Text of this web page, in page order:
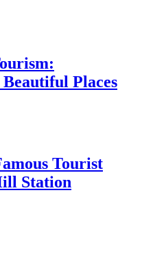
Places
Tourist
Station